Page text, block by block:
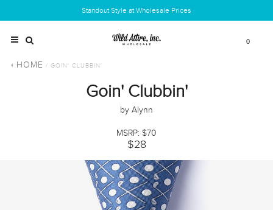
Standout Style at Wholesale Prices
0
HOME / GOIN' CLUBBIN'
Goin' Clubbin'
by Alynn
MSRP: $70
$28